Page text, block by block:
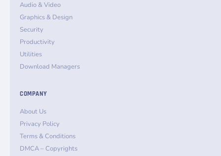
Audio & Video
Graphics & Design
Security
Productivity
Utilities
Download Managers
COMPANY
About Us
Privacy Policy
Terms & Conditions
DMCA – Copyrights